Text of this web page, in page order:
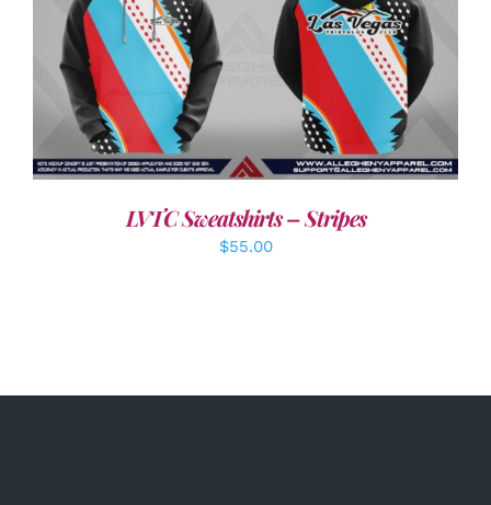
DETAILS
LVTC Sweatshirts – Stripes
$55.00